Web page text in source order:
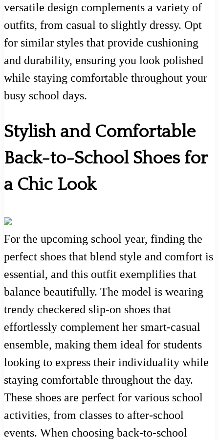
versatile design complements a variety of
outfits, from casual to slightly dressy. Opt
for similar styles that provide cushioning
and durability, ensuring you look polished
while staying comfortable throughout your
busy school days.
Stylish and Comfortable
Back-to-School Shoes for
a Chic Look
For the upcoming school year, finding the
perfect shoes that blend style and comfort is
essential, and this outfit exemplifies that
balance beautifully. The model is wearing
trendy checkered slip-on shoes that
effortlessly complement her smart-casual
ensemble, making them ideal for students
looking to express their individuality while
staying comfortable throughout the day.
These shoes are perfect for various school
activities, from classes to after-school
events. When choosing back-to-school